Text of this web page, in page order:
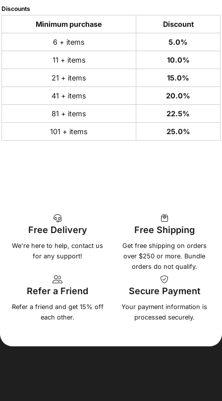
Discounts
Minimum purchase Discount
6 + items 5.0%
11 + items 10.0%
21 + items 15.0%
41 + items 20.0%
81 + items 22.5%
101 + items 25.0%
Free Delivery
We're here to help, contact us
for any support!
Free Shipping
Get free shipping on orders
over $250 or more. Bundle
orders do not qualify.
Refer a Friend
Refer a friend and get 15% off
each other.
Secure Payment
Your payment information is
processed securely.